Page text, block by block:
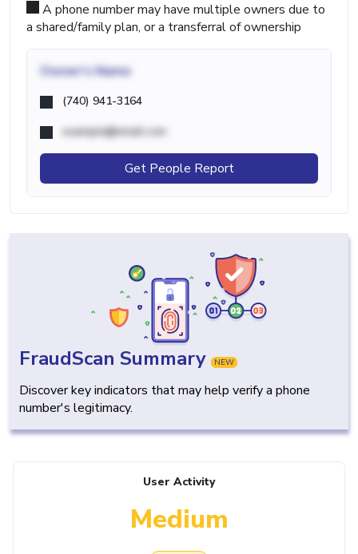
A phone number may have multiple owners due to
a shared/family plan, or a transferral of ownership
Owner's Name
(740) 941-3164
example@email.com
Get People Report
FraudScan Summary NEW
Discover key indicators that may help verify a phone
number's legitimacy.
User Activity
Medium